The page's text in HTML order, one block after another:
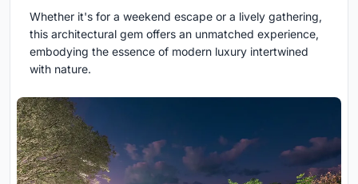
Whether it's for a weekend escape or a lively gathering,
this architectural gem offers an unmatched experience,
embodying the essence of modern luxury intertwined
with nature.